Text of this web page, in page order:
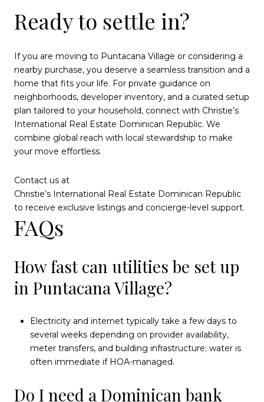
Ready to settle in?
If you are moving to Puntacana Village or considering a
nearby purchase, you deserve a seamless transition and a
home that fits your life. For private guidance on
neighborhoods, developer inventory, and a curated setup
plan tailored to your household, connect with Christie’s
International Real Estate Dominican Republic. We
combine global reach with local stewardship to make
your move effortless.
Contact us at
Christie’s International Real Estate Dominican Republic
to receive exclusive listings and concierge-level support.
FAQs
How fast can utilities be set up
in Puntacana Village?
Electricity and internet typically take a few days to
several weeks depending on provider availability,
meter transfers, and building infrastructure; water is
often immediate if HOA-managed.
Do I need a Dominican bank